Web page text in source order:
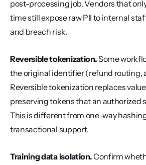
post-processing job. Vendors that
time still expose raw PII to internal
and breach risk.
Reversible tokenization. Some
the original identifier (refund routing,
Reversible tokenization replaces
preserving tokens that an authorized
This is different from one-way
transactional support.
Training data isolation. Confirm